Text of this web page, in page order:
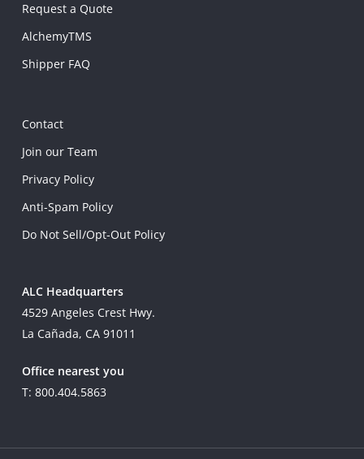
Request a Quote
AlchemyTMS
Shipper FAQ
Contact
Join our Team
Privacy Policy
Anti-Spam Policy
Do Not Sell/Opt-Out Policy
ALC Headquarters
4529 Angeles Crest Hwy.
La Cañada, CA 91011
Office nearest you
T: 800.404.5863